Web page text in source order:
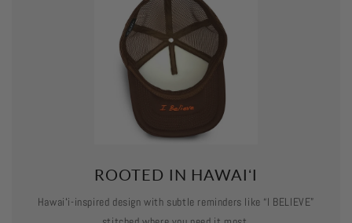
ROOTED IN HAWAIʻI
Hawaiʻi-inspired design with subtle reminders like “I BELIEVE”